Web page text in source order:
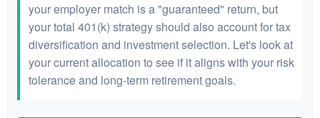
your employer match is a "guaranteed" return, but
your total 401(k) strategy should also account for tax
diversification and investment selection. Let's look at
your current allocation to see if it aligns with your risk
tolerance and long-term retirement goals.